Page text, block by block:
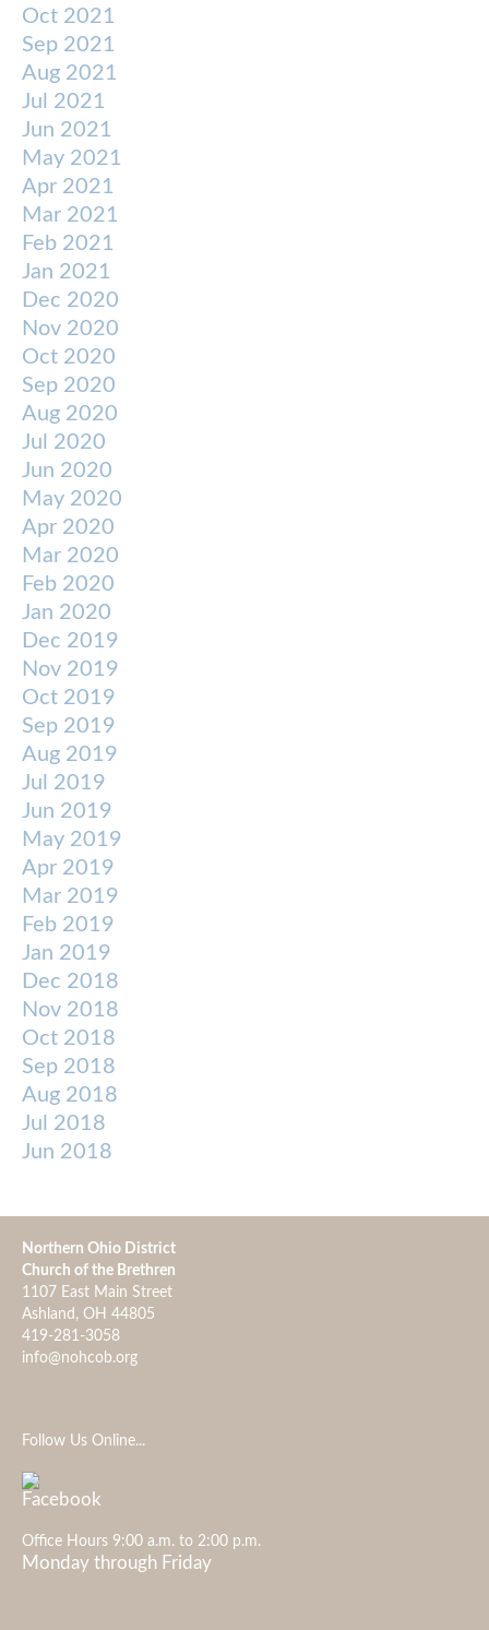
Oct 2021
Sep 2021
Aug 2021
Jul 2021
Jun 2021
May 2021
Apr 2021
Mar 2021
Feb 2021
Jan 2021
Dec 2020
Nov 2020
Oct 2020
Sep 2020
Aug 2020
Jul 2020
Jun 2020
May 2020
Apr 2020
Mar 2020
Feb 2020
Jan 2020
Dec 2019
Nov 2019
Oct 2019
Sep 2019
Aug 2019
Jul 2019
Jun 2019
May 2019
Apr 2019
Mar 2019
Feb 2019
Jan 2019
Dec 2018
Nov 2018
Oct 2018
Sep 2018
Aug 2018
Jul 2018
Jun 2018
Northern Ohio District
Church of the Brethren
1107 East Main Street
Ashland, OH 44805
419-281-3058
info@nohcob.org
Follow Us Online...
Office Hours 9:00 a.m. to 2:00 p.m.
Monday through Friday